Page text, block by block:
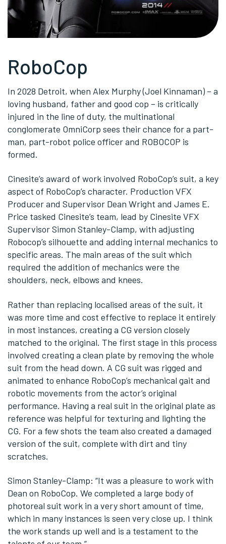
RoboCop
In 2028 Detroit, when Alex Murphy (Joel Kinnaman) – a
loving husband, father and good cop – is critically
injured in the line of duty, the multinational
conglomerate OmniCorp sees their chance for a part-
man, part-robot police officer and ROBOCOP is
formed.
Cinesite’s award of work involved RoboCop’s suit, a key
aspect of RoboCop’s character. Production VFX
Producer and Supervisor Dean Wright and James E.
Price tasked Cinesite’s team, lead by Cinesite VFX
Supervisor Simon Stanley-Clamp, with adjusting
Robocop’s silhouette and adding internal mechanics to
specific areas. The main areas of the suit which
required the addition of mechanics were the
shoulders, neck, elbows and knees.
Rather than replacing localised areas of the suit, it
was more time and cost effective to replace it entirely
in most instances, creating a CG version closely
matched to the original. The first stage in this process
involved creating a clean plate by removing the whole
suit from the head down. A CG suit was rigged and
animated to enhance RoboCop’s mechanical gait and
robotic movements from the actor’s original
performance. Having a real suit in the original plate as
reference was helpful for texturing and lighting the
CG. For a few shots the team also created a damaged
version of the suit, complete with dirt and tiny
scratches.
Simon Stanley-Clamp: “It was a pleasure to work with
Dean on RoboCop. We completed a large body of
photoreal suit work in a very short amount of time,
which in many instances is seen very close up. I think
the work stands up well and is a testament to the